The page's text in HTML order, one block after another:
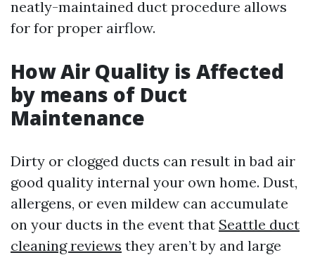
neatly-maintained duct procedure allows
for for proper airflow.
How Air Quality is Affected
by means of Duct
Maintenance
Dirty or clogged ducts can result in bad air
good quality internal your own home. Dust,
allergens, or even mildew can accumulate
on your ducts in the event that Seattle duct
cleaning reviews they aren’t by and large